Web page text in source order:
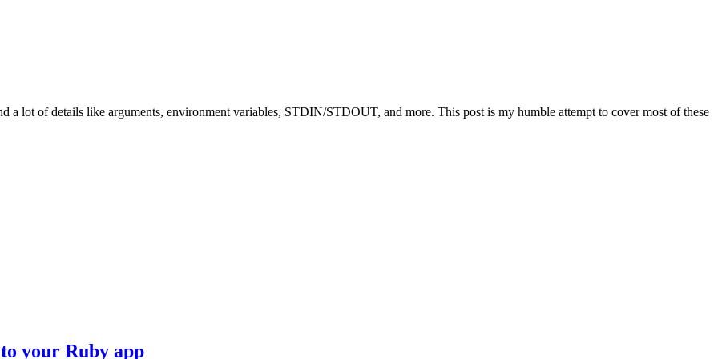
a lot of details like arguments, environment variables, STDIN/STDOUT, and more. This post is my humble attempt to cover most of these
your Ruby app